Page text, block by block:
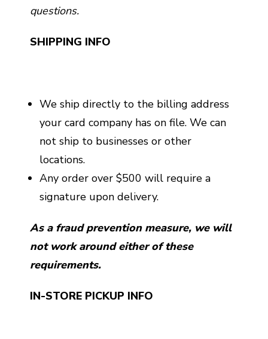
questions.
SHIPPING INFO
We ship directly to the billing address
your card company has on file. We can
not ship to businesses or other
locations.
Any order over $500 will require a
signature upon delivery.
As a fraud prevention measure, we will
not work around either of these
requirements.
IN-STORE PICKUP INFO